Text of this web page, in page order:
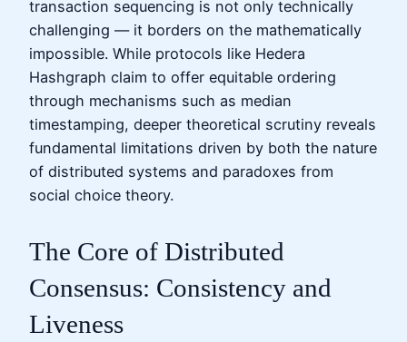
transaction sequencing is not only technically
challenging — it borders on the mathematically
impossible. While protocols like Hedera
Hashgraph claim to offer equitable ordering
through mechanisms such as median
timestamping, deeper theoretical scrutiny reveals
fundamental limitations driven by both the nature
of distributed systems and paradoxes from
social choice theory.
The Core of Distributed
Consensus: Consistency and
Liveness